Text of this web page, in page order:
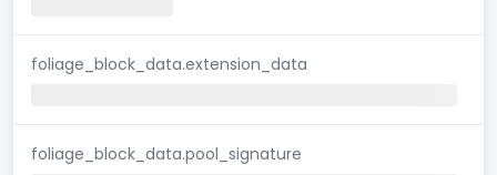
foliage_block_data.extension_data
foliage_block_data.pool_signature